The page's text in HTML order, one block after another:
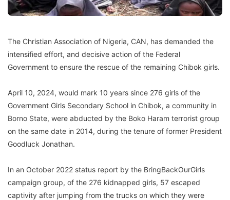
The Christian Association of Nigeria, CAN, has demanded the
intensified effort, and decisive action of the Federal
Government to ensure the rescue of the remaining Chibok girls.
April 10, 2024, would mark 10 years since 276 girls of the
Government Girls Secondary School in Chibok, a community in
Borno State, were abducted by the Boko Haram terrorist group
on the same date in 2014, during the tenure of former President
Goodluck Jonathan.
In an October 2022 status report by the BringBackOurGirls
campaign group, of the 276 kidnapped girls, 57 escaped
captivity after jumping from the trucks on which they were